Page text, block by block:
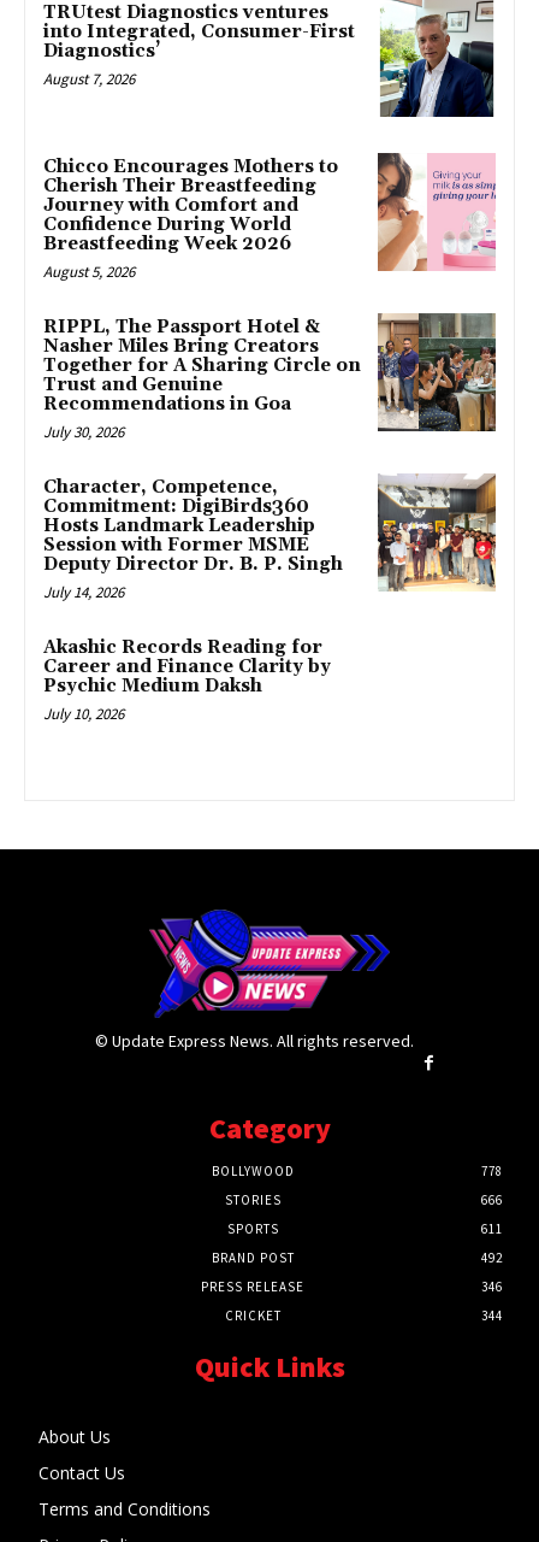
TRUtest Diagnostics ventures
into Integrated, Consumer-First
Diagnostics’
August 7, 2026
Chicco Encourages Mothers to
Cherish Their Breastfeeding
Journey with Comfort and
Confidence During World
Breastfeeding Week 2026
August 5, 2026
RIPPL, The Passport Hotel &
Nasher Miles Bring Creators
Together for A Sharing Circle on
Trust and Genuine
Recommendations in Goa
July 30, 2026
Character, Competence,
Commitment: DigiBirds360
Hosts Landmark Leadership
Session with Former MSME
Deputy Director Dr. B. P. Singh
July 14, 2026
Akashic Records Reading for
Career and Finance Clarity by
Psychic Medium Daksh
July 10, 2026
© Update Express News. All rights reserved.
Category
BOLLYWOOD
778
STORIES
666
SPORTS
611
BRAND POST
492
PRESS RELEASE
346
CRICKET
344
Quick Links
About Us
Contact Us
Terms and Conditions